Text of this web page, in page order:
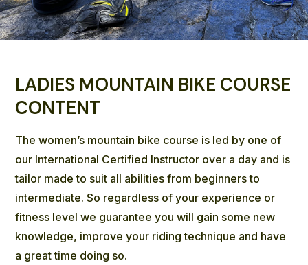
LADIES MOUNTAIN BIKE COURSE
CONTENT
The women’s mountain bike course is led by one of
our International Certified Instructor over a day and is
tailor made to suit all abilities from beginners to
intermediate. So regardless of your experience or
fitness level we guarantee you will gain some new
knowledge, improve your riding technique and have
a great time doing so.